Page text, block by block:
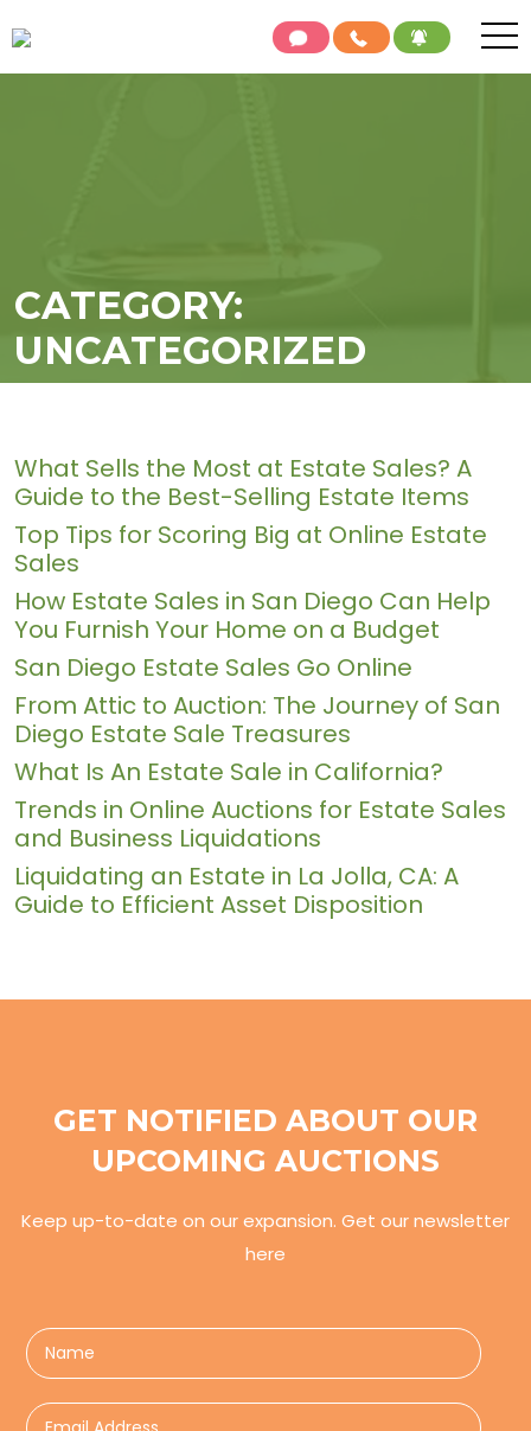
CATEGORY:
UNCATEGORIZED
What Sells the Most at Estate Sales? A
Guide to the Best-Selling Estate Items
Top Tips for Scoring Big at Online Estate
Sales
How Estate Sales in San Diego Can Help
You Furnish Your Home on a Budget
San Diego Estate Sales Go Online
From Attic to Auction: The Journey of San
Diego Estate Sale Treasures
What Is An Estate Sale in California?
Trends in Online Auctions for Estate Sales
and Business Liquidations
Liquidating an Estate in La Jolla, CA: A
Guide to Efficient Asset Disposition
GET NOTIFIED ABOUT OUR
UPCOMING AUCTIONS
Keep up-to-date on our expansion. Get our newsletter
here